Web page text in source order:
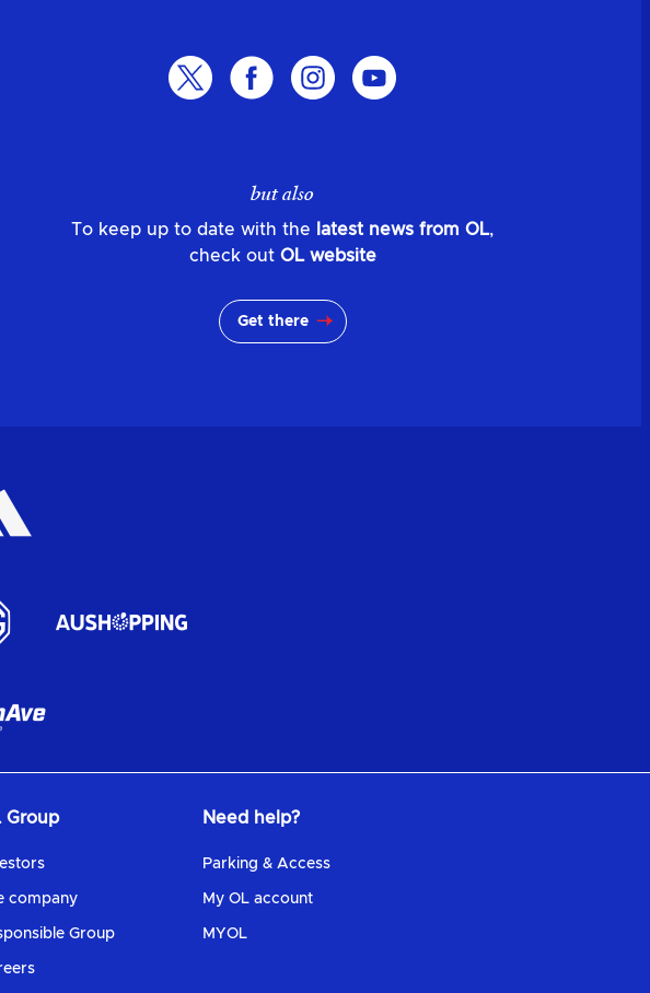
but also
To keep up to date with the latest news from OL,
check out OL website
Get there
Group
company
Group
Need help?
Parking & Access
My OL account
MYOL